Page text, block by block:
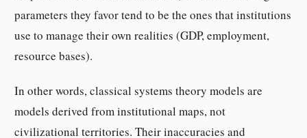
parameters they favor tend to be the ones that institutions
use to manage their own realities (GDP, employment,
resource bases).
In other words, classical systems theory models are
models derived from institutional maps, not
civilizational territories. Their inaccuracies and